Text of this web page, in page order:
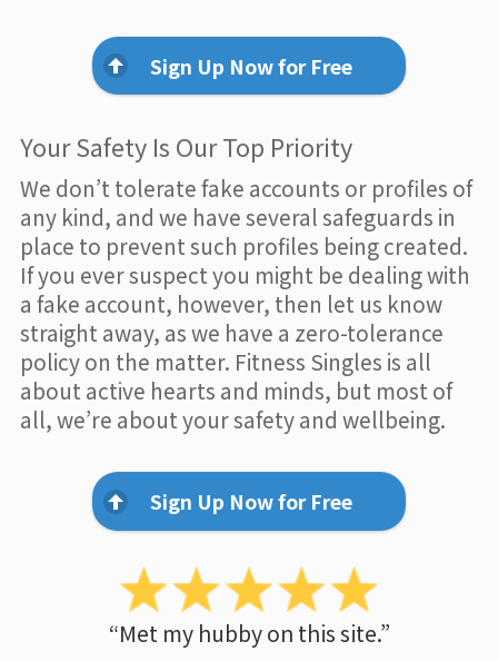
Sign Up Now for Free
Your Safety Is Our Top Priority
We don’t tolerate fake accounts or profiles of
any kind, and we have several safeguards in
place to prevent such profiles being created.
If you ever suspect you might be dealing with
a fake account, however, then let us know
straight away, as we have a zero-tolerance
policy on the matter. Fitness Singles is all
about active hearts and minds, but most of
all, we’re about your safety and wellbeing.
Sign Up Now for Free
“Met my hubby on this site.”